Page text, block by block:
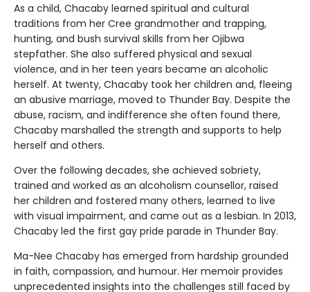
As a child, Chacaby learned spiritual and cultural
traditions from her Cree grandmother and trapping,
hunting, and bush survival skills from her Ojibwa
stepfather. She also suffered physical and sexual
violence, and in her teen years became an alcoholic
herself. At twenty, Chacaby took her children and, fleeing
an abusive marriage, moved to Thunder Bay. Despite the
abuse, racism, and indifference she often found there,
Chacaby marshalled the strength and supports to help
herself and others.
Over the following decades, she achieved sobriety,
trained and worked as an alcoholism counsellor, raised
her children and fostered many others, learned to live
with visual impairment, and came out as a lesbian. In 2013,
Chacaby led the first gay pride parade in Thunder Bay.
Ma-Nee Chacaby has emerged from hardship grounded
in faith, compassion, and humour. Her memoir provides
unprecedented insights into the challenges still faced by